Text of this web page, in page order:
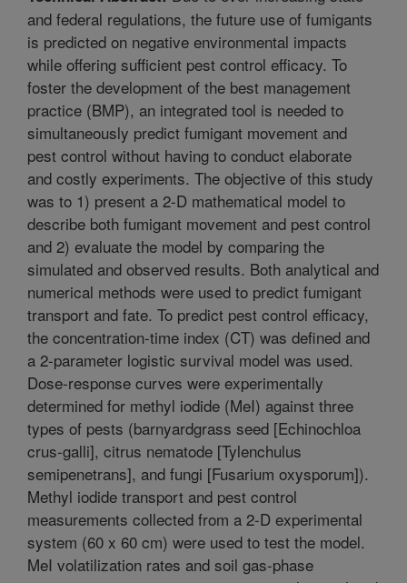
and federal regulations, the future use of fumigants
is predicted on negative environmental impacts
while offering sufficient pest control efficacy. To
foster the development of the best management
practice (BMP), an integrated tool is needed to
simultaneously predict fumigant movement and
pest control without having to conduct elaborate
and costly experiments. The objective of this study
was to 1) present a 2-D mathematical model to
describe both fumigant movement and pest control
and 2) evaluate the model by comparing the
simulated and observed results. Both analytical and
numerical methods were used to predict fumigant
transport and fate. To predict pest control efficacy,
the concentration-time index (CT) was defined and
a 2-parameter logistic survival model was used.
Dose-response curves were experimentally
determined for methyl iodide (MeI) against three
types of pests (barnyardgrass seed [Echinochloa
crus-galli], citrus nematode [Tylenchulus
semipenetrans], and fungi [Fusarium oxysporum]).
Methyl iodide transport and pest control
measurements collected from a 2-D experimental
system (60 x 60 cm) were used to test the model.
MeI volatilization rates and soil gas-phase